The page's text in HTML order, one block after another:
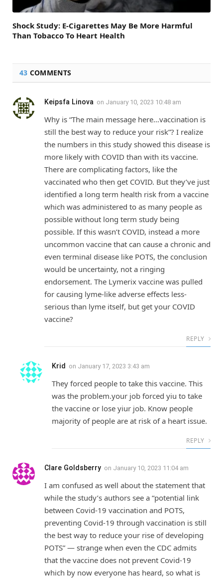
Shock Study: E-Cigarettes May Be More Harmful
Than Tobacco To Heart Health
43 COMMENTS
Keipsfa Linova on January 10, 2023 10:48 am
Why is “The main message here…vaccination is
still the best way to reduce your risk”? I realize
the numbers in this study showed this disease is
more likely with COVID than with its vaccine.
There are complicating factors, like the
vaccinated who then get COVID. But they’ve just
identified a long term health risk from a vaccine
which was administered to as many people as
possible without long term study being
possible. If this wasn’t COVID, instead a more
uncommon vaccine that can cause a chronic and
even terminal disease like POTS, the conclusion
would be uncertainty, not a ringing
endorsement. The Lymerix vaccine was pulled
for causing lyme-like adverse effects less-
serious than lyme itself, but get your COVID
vaccine?
REPLY
Krid on January 17, 2023 3:43 am
They forced people to take this vaccine. This
was the problem.your job forced yiu to take
the vaccine or lose yiur job. Know people
majority of people are at risk of a heart issue.
REPLY
Clare Goldsberry on January 10, 2023 11:04 am
I am confused as well about the statement that
while the study’s authors see a “potential link
between Covid-19 vaccination and POTS,
preventing Covid-19 through vaccination is still
the best way to reduce your rise of developing
POTS” — strange when even the CDC admits
that the vaccine does not prevent Covid-19
which by now everyone has heard, so what is